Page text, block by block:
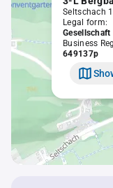
Seltschach
Legal form:
Business
649137p